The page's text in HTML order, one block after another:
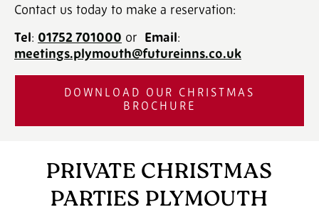
Contact us today to make a reservation:
Tel: 01752 701000 ‎ or Email:
meetings.plymouth@futureinns.co.uk
DOWNLOAD OUR CHRISTMAS
BROCHURE
PRIVATE CHRISTMAS
PARTIES PLYMOUTH